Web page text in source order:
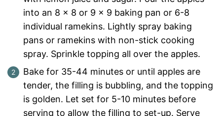
into an 8 x 8 or 9 x 9 baking pan or 6-8
individual ramekins. Lightly spray baking
pans or ramekins with non-stick cooking
spray. Sprinkle topping all over the apples.
Bake for 35-44 minutes or until apples are
tender, the filling is bubbling, and the topping
is golden. Let set for 5-10 minutes before
serving to allow the filling to set-up. Serve